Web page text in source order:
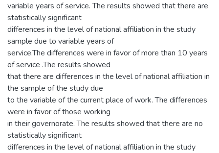
variable years of service. The results showed that there are
statistically significant
differences in the level of national affiliation in the study
sample due to variable years of
service.The differences were in favor of more than 10 years
of service .The results showed
that there are differences in the level of national affiliation in
the sample of the study due
to the variable of the current place of work. The differences
were in favor of those working
in their governorate. The results showed that there are no
statistically significant
differences in the level of national affiliation in the study